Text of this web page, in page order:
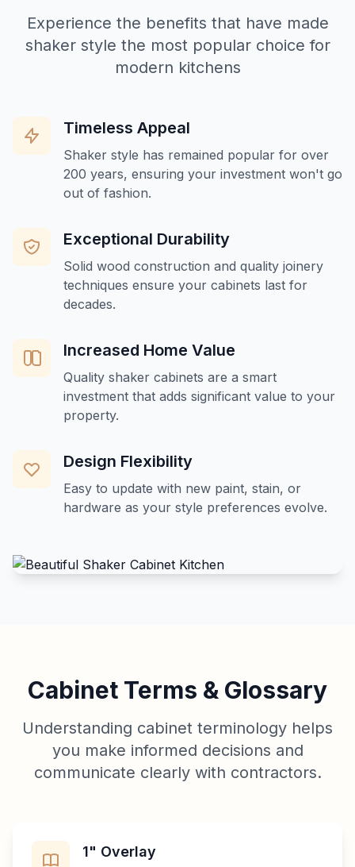
Experience the benefits that have made
shaker style the most popular choice for
modern kitchens
Timeless Appeal
Shaker style has remained popular for over
200 years, ensuring your investment won't go
out of fashion.
Exceptional Durability
Solid wood construction and quality joinery
techniques ensure your cabinets last for
decades.
Increased Home Value
Quality shaker cabinets are a smart
investment that adds significant value to your
property.
Design Flexibility
Easy to update with new paint, stain, or
hardware as your style preferences evolve.
Cabinet Terms & Glossary
Understanding cabinet terminology helps
you make informed decisions and
communicate clearly with contractors.
1" Overlay